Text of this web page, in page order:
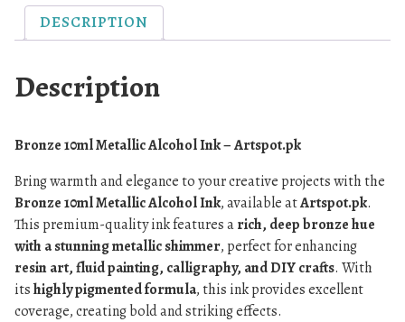
DESCRIPTION
Description
Bronze 10ml Metallic Alcohol Ink – Artspot.pk
Bring warmth and elegance to your creative projects with the
Bronze 10ml Metallic Alcohol Ink, available atArtspot.pk.
This premium-quality ink features arich, deep bronze hue
with a stunning metallic shimmer, perfect for enhancing
resin art, fluid painting, calligraphy, and DIY crafts. With
itshighly pigmented formula, this ink provides excellent
coverage, creating bold and striking effects.